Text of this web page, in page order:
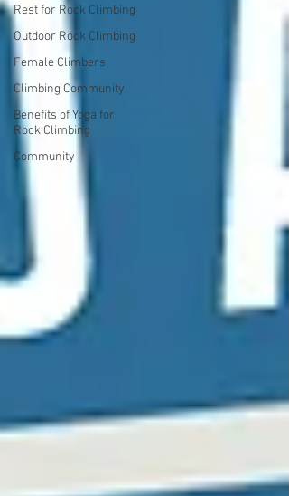
Rest for Rock Climbing
Outdoor Rock Climbing
Female Climbers
Climbing Community
Benefits of Yoga for
Rock Climbing
Community